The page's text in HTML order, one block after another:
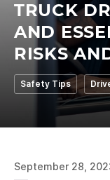
TRUCK
AND
RISKS
Safety Tips
September 28,